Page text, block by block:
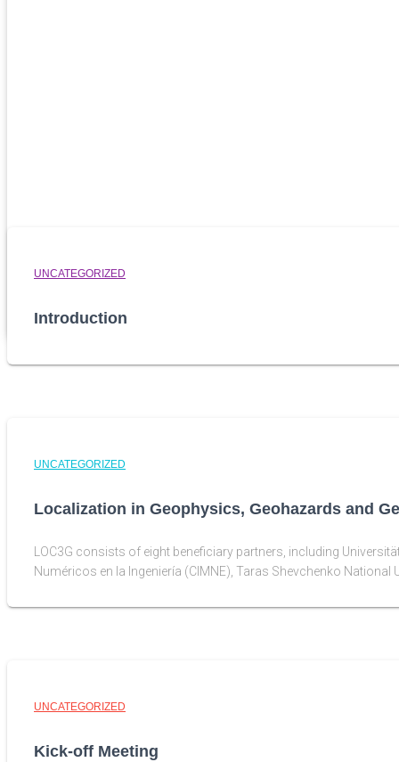
UNCATEGORIZED
Introduction
UNCATEGORIZED
Localization in Geophysics, Geohazards and
LOC3G consists of eight beneficiary partners, including
Numéricos en la Ingeniería (CIMNE), Taras Shevchenko National
UNCATEGORIZED
Kick-off Meeting